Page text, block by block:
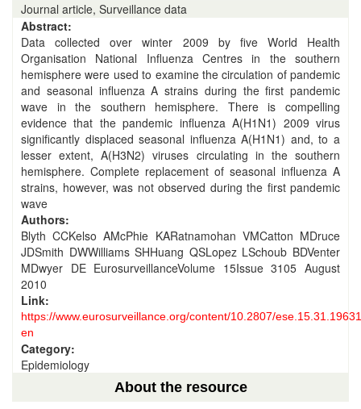
Journal article, Surveillance data
Abstract:
Data collected over winter 2009 by five World Health
Organisation National Influenza Centres in the southern
hemisphere were used to examine the circulation of pandemic
and seasonal influenza A strains during the first pandemic
wave in the southern hemisphere. There is compelling
evidence that the pandemic influenza A(H1N1) 2009 virus
significantly displaced seasonal influenza A(H1N1) and, to a
lesser extent, A(H3N2) viruses circulating in the southern
hemisphere. Complete replacement of seasonal influenza A
strains, however, was not observed during the first pandemic
wave
Authors:
Blyth CCKelso AMcPhie KARatnamohan VMCatton MDruce
JDSmith DWWilliams SHHuang QSLopez LSchoub BDVenter
MDwyer DE EurosurveillanceVolume 15Issue 3105 August
2010
Link:
https://www.eurosurveillance.org/content/10.2807/
en
Category:
Epidemiology
About the resource